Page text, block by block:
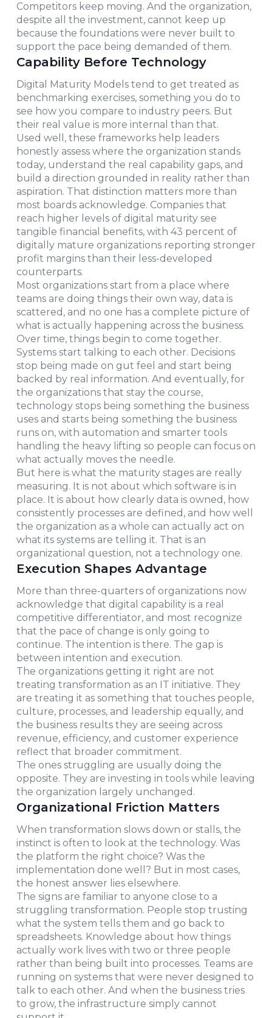
Competitors keep moving. And the organization,
despite all the investment, cannot keep up
because the foundations were never built to
support the pace being demanded of them.
Capability Before Technology
Digital Maturity Models tend to get treated as
benchmarking exercises, something you do to
see how you compare to industry peers. But
their real value is more internal than that.
Used well, these frameworks help leaders
honestly assess where the organization stands
today, understand the real capability gaps, and
build a direction grounded in reality rather than
aspiration. That distinction matters more than
most boards acknowledge. Companies that
reach higher levels of digital maturity see
tangible financial benefits, with 43 percent of
digitally mature organizations reporting stronger
profit margins than their less-developed
counterparts.
Most organizations start from a place where
teams are doing things their own way, data is
scattered, and no one has a complete picture of
what is actually happening across the business.
Over time, things begin to come together.
Systems start talking to each other. Decisions
stop being made on gut feel and start being
backed by real information. And eventually, for
the organizations that stay the course,
technology stops being something the business
uses and starts being something the business
runs on, with automation and smarter tools
handling the heavy lifting so people can focus on
what actually moves the needle.
But here is what the maturity stages are really
measuring. It is not about which software is in
place. It is about how clearly data is owned, how
consistently processes are defined, and how well
the organization as a whole can actually act on
what its systems are telling it. That is an
organizational question, not a technology one.
Execution Shapes Advantage
More than three-quarters of organizations now
acknowledge that digital capability is a real
competitive differentiator, and most recognize
that the pace of change is only going to
continue. The intention is there. The gap is
between intention and execution.
The organizations getting it right are not
treating transformation as an IT initiative. They
are treating it as something that touches people,
culture, processes, and leadership equally, and
the business results they are seeing across
revenue, efficiency, and customer experience
reflect that broader commitment.
The ones struggling are usually doing the
opposite. They are investing in tools while leaving
the organization largely unchanged.
Organizational Friction Matters
When transformation slows down or stalls, the
instinct is often to look at the technology. Was
the platform the right choice? Was the
implementation done well? But in most cases,
the honest answer lies elsewhere.
The signs are familiar to anyone close to a
struggling transformation. People stop trusting
what the system tells them and go back to
spreadsheets. Knowledge about how things
actually work lives with two or three people
rather than being built into processes. Teams are
running on systems that were never designed to
talk to each other. And when the business tries
to grow, the infrastructure simply cannot